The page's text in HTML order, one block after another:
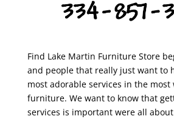
Find Lake Martin Furniture Store
and people that really just want to
most adorable services in the
furniture. We want to know that
services is important were all